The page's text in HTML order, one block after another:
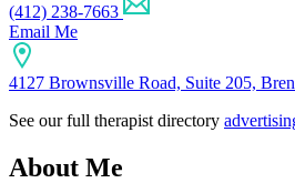
(412) 238-7663
Email Me
4127 Brownsville Road, Suite 205,
See our full therapist directory
About Me